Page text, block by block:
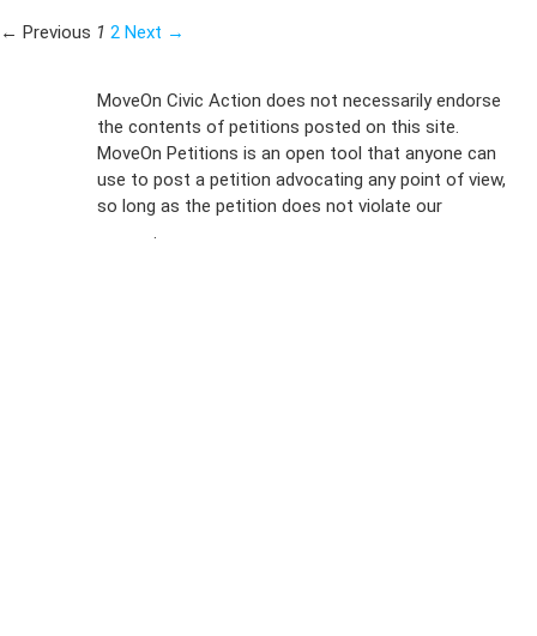
← Previous 1 2 Next →
MoveOn Civic Action does not necessarily endorse
the contents of petitions posted on this site.
MoveOn Petitions is an open tool that anyone can
use to post a petition advocating any point of view,
so long as the petition does not violate our
.